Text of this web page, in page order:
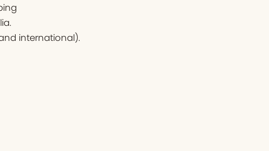
international).